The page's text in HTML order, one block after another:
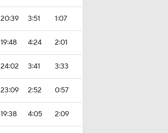
20:39 3:51 1:07
19:48 4:24 2:01
24:02 3:41 3:33
23:09 2:52 0:57
19:38 4:05 2:09